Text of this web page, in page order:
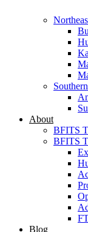
About
BFITS
BFITS
Blog